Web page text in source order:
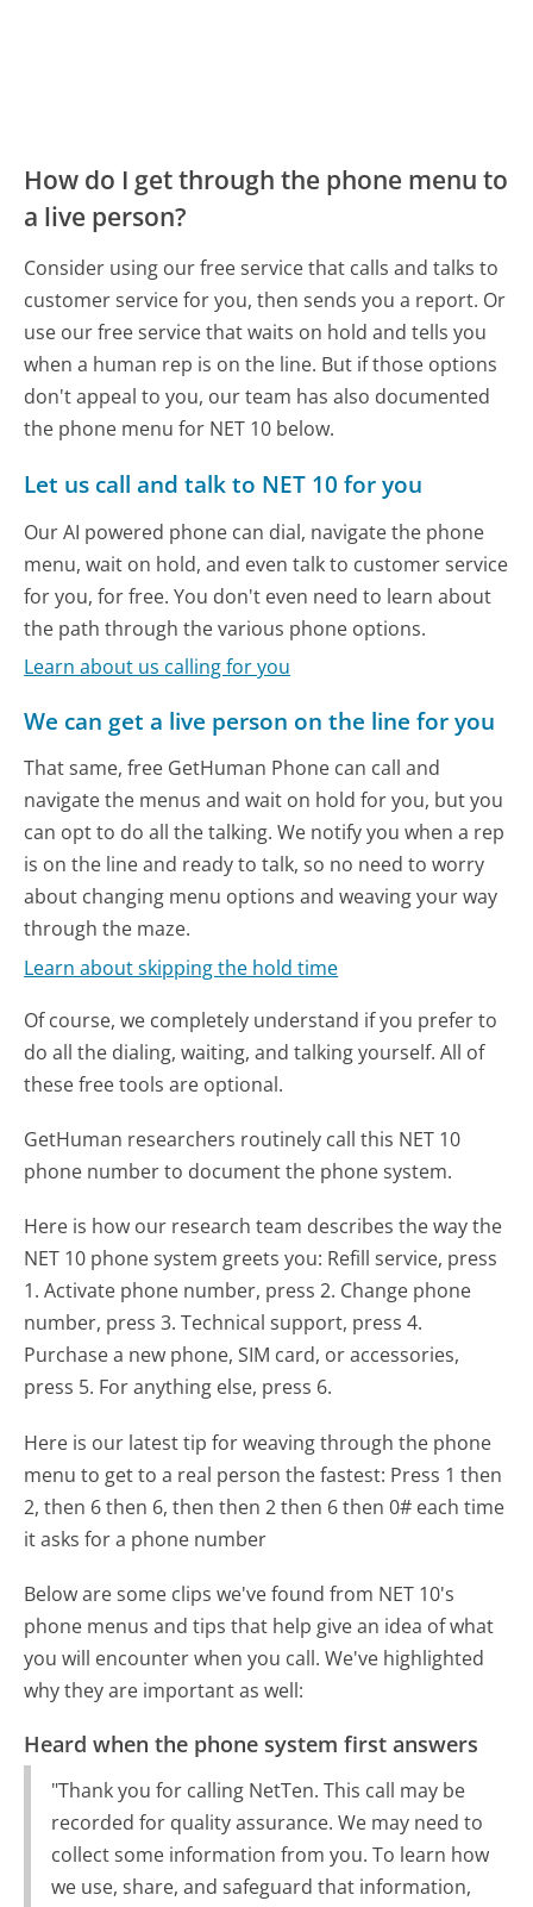
How do I get through the phone menu to
a live person?
Consider using our free service that calls and talks to
customer service for you, then sends you a report. Or
use our free service that waits on hold and tells you
when a human rep is on the line. But if those options
don't appeal to you, our team has also documented
the phone menu for NET 10 below.
Let us call and talk to NET 10 for you
Our AI powered phone can dial, navigate the phone
menu, wait on hold, and even talk to customer service
for you, for free. You don't even need to learn about
the path through the various phone options.
Learn about us calling for you
We can get a live person on the line for you
That same, free GetHuman Phone can call and
navigate the menus and wait on hold for you, but you
can opt to do all the talking. We notify you when a rep
is on the line and ready to talk, so no need to worry
about changing menu options and weaving your way
through the maze.
Learn about skipping the hold time
Of course, we completely understand if you prefer to
do all the dialing, waiting, and talking yourself. All of
these free tools are optional.
GetHuman researchers routinely call this NET 10
phone number to document the phone system.
Here is how our research team describes the way the
NET 10 phone system greets you: Refill service, press
1. Activate phone number, press 2. Change phone
number, press 3. Technical support, press 4.
Purchase a new phone, SIM card, or accessories,
press 5. For anything else, press 6.
Here is our latest tip for weaving through the phone
menu to get to a real person the fastest: Press 1 then
2, then 6 then 6, then then 2 then 6 then 0# each time
it asks for a phone number
Below are some clips we've found from NET 10's
phone menus and tips that help give an idea of what
you will encounter when you call. We've highlighted
why they are important as well:
Heard when the phone system first answers
"Thank you for calling NetTen. This call may be
recorded for quality assurance. We may need to
collect some information from you. To learn how
we use, share, and safeguard that information,